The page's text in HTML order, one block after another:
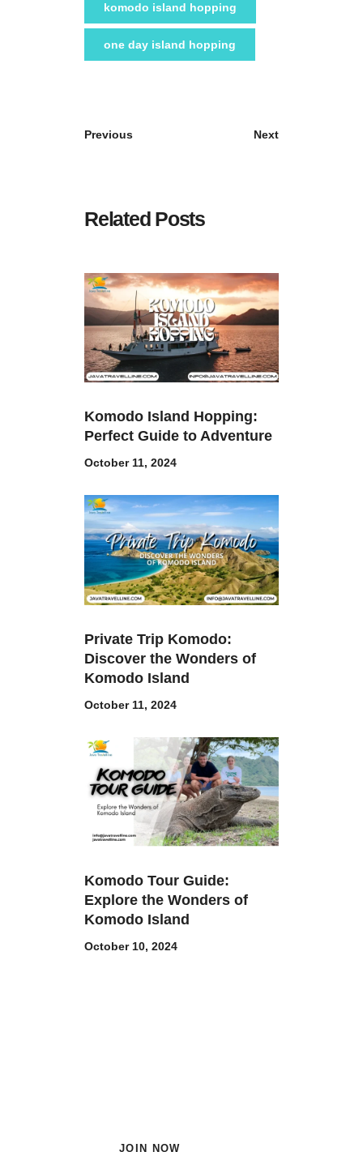
komodo island hopping
one day island hopping
Previous Next
Related Posts
Komodo Island Hopping:
Perfect Guide to Adventure
October 11, 2024
Private Trip Komodo:
Discover the Wonders of
Komodo Island
October 11, 2024
Komodo Tour Guide:
Explore the Wonders of
Komodo Island
October 10, 2024
JOIN NOW